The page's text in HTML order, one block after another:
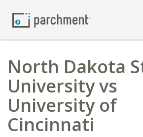
North Dakota
University vs
University of
Cincinnati